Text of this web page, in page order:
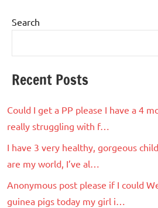
Search
Recent Posts
Could I get a PP please I have a 4
really struggling with f…
I have 3 very healthy, gorgeous
are my world, I’ve al…
Anonymous post please if I could
guinea pigs today my girl i…